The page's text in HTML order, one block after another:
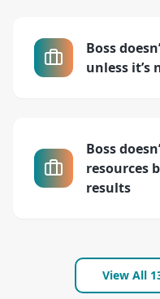
Boss
unless it’s
Boss
resources
results
View All